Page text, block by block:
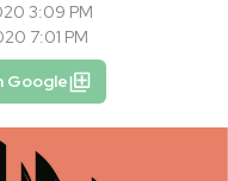
3:09 PM
7:01 PM
Google